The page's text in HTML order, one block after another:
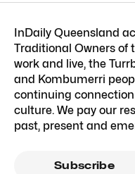
InDaily Queensland
Traditional Owners of
work and live, the
and Kombumerri
continuing
culture. We pay our
past, present and
Subscribe